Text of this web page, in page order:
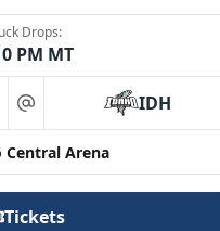
Drops:
PM MT
at IDH
Central Arena
Tickets